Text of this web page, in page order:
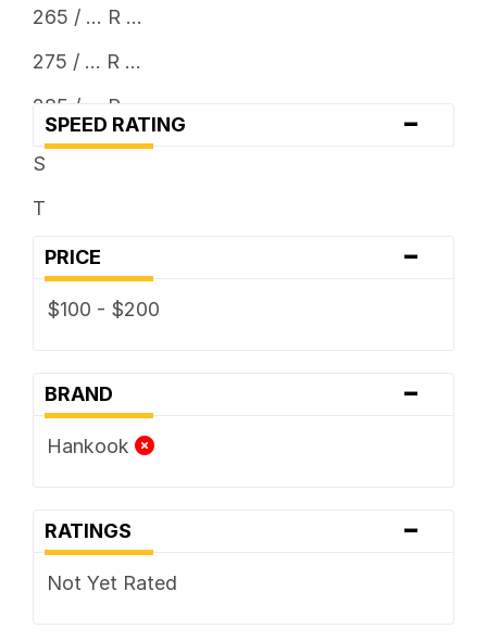
265 / ... R ...
275 / ... R ...
285 / ... R ...
295 / ... R ...
31 x ...
35 x ...
SPEED RATING -
S
T
PRICE -
$100 - $200
BRAND -
Hankook
RATINGS -
Not Yet Rated